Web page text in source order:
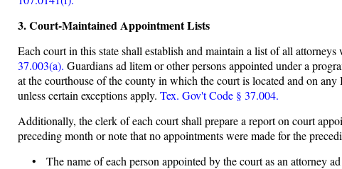
3. Court-Maintained Appointment Lists
Each court in this state shall establish and maintain a list of all
37.003(a). Guardians ad litem or other persons appointed under a
at the courthouse of the county in which the court is located and on
unless certain exceptions apply. Tex. Gov't Code § 37.004.
Additionally, the clerk of each court shall prepare a report on court
preceding month or note that no appointments were made for the
• The name of each person appointed by the court as an attorney